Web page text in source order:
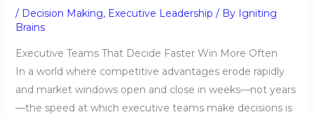
/ Decision Making, Executive Leadership / By Igniting
Brains
Executive Teams That Decide Faster Win More Often
In a world where competitive advantages erode rapidly
and market windows open and close in weeks—not years
—the speed at which executive teams make decisions is